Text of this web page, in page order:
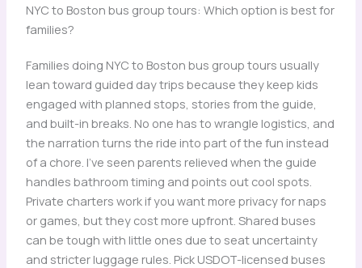
NYC to Boston bus group tours: Which option is best for
families?
Families doing NYC to Boston bus group tours usually
lean toward guided day trips because they keep kids
engaged with planned stops, stories from the guide,
and built-in breaks. No one has to wrangle logistics, and
the narration turns the ride into part of the fun instead
of a chore. I’ve seen parents relieved when the guide
handles bathroom timing and points out cool spots.
Private charters work if you want more privacy for naps
or games, but they cost more upfront. Shared buses
can be tough with little ones due to seat uncertainty
and stricter luggage rules. Pick USDOT-licensed buses